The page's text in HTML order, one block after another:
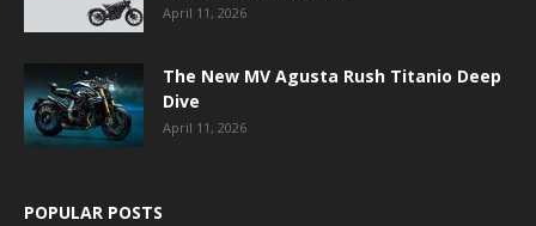
April 11, 2026
The New MV Agusta Rush Titanio Deep
Dive
April 11, 2026
POPULAR POSTS